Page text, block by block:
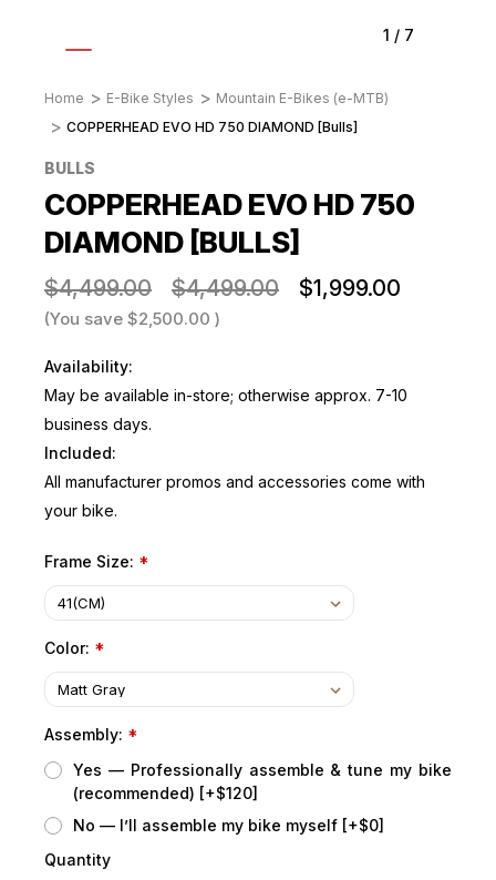
1 / 7
Home E-Bike Styles
Mountain E-Bikes (e-MTB)
COPPERHEAD EVO HD 750 DIAMOND [Bulls]
BULLS
COPPERHEAD EVO HD 750
DIAMOND [BULLS]
$4,499.00 $4,499.00 $1,999.00
(You save $2,500.00 )
Availability:
May be available in-store; otherwise approx. 7-10
business days.
Included:
All manufacturer promos and accessories come with
your bike.
Frame Size: *
Color: *
Assembly: *
Yes — Professionally assemble & tune my bike
(recommended) [+$120]
No — I’ll assemble my bike myself [+$0]
Quantity